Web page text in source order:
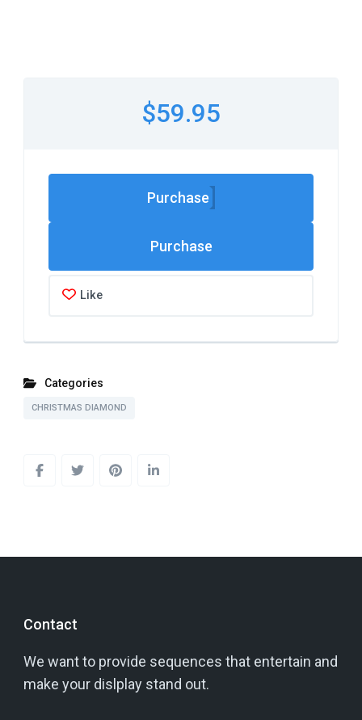
$59.95
Purchase
Like
Categories
CHRISTMAS DIAMOND
Contact
We want to provide sequences that entertain and
make your dislplay stand out.